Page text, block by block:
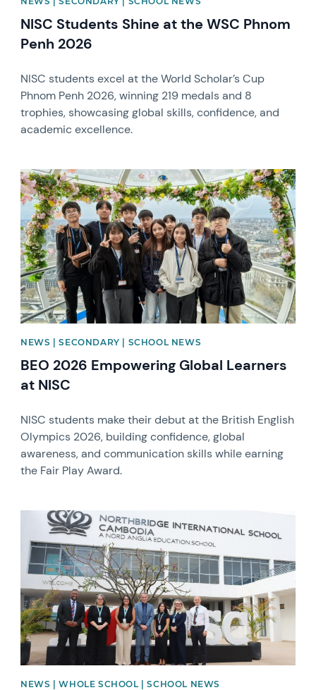
NISC Students Shine at the WSC Phnom
Penh 2026
NISC students excel at the World Scholar’s Cup
Phnom Penh 2026, winning 219 medals and 8
trophies, showcasing global skills, confidence, and
academic excellence.
News image
NEWS | SECONDARY | SCHOOL NEWS
BEO 2026 Empowering Global Learners
at NISC
NISC students make their debut at the British English
Olympics 2026, building confidence, global
awareness, and communication skills while earning
the Fair Play Award.
News image
NEWS | WHOLE SCHOOL | SCHOOL NEWS